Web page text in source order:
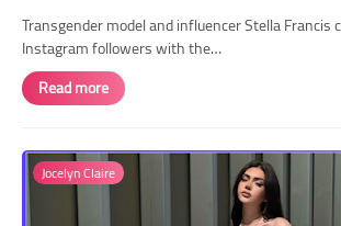
Transgender model and influencer Stella Francis
Instagram followers with the…
Read more
Jocelyn Claire